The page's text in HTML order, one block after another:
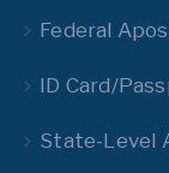
Federal
ID Card/
State-Level